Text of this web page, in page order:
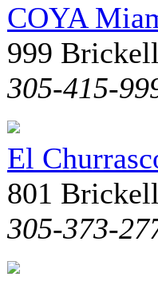
COYA
999
305-415-
El
801
305-373-